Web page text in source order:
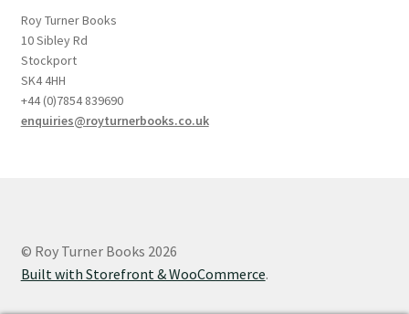
Roy Turner Books
10 Sibley Rd
Stockport
SK4 4HH
+44 (0)7854 839690
enquiries@royturnerbooks.co.uk
© Roy Turner Books 2026
Built with Storefront & WooCommerce.